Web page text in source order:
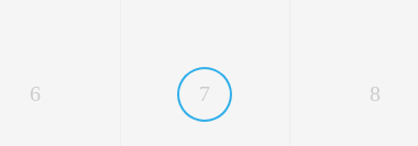
6 7 8